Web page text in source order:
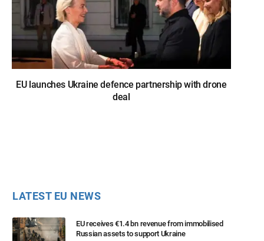
EU launches Ukraine defence partnership with drone
deal
LATEST EU NEWS
EU receives €1.4 bn revenue from immobilised
Russian assets to support Ukraine